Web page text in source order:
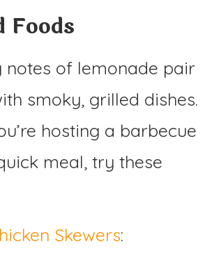
Foods
notes of lemonade pair
smoky, grilled dishes.
hosting a barbecue
meal, try these
Skewers: